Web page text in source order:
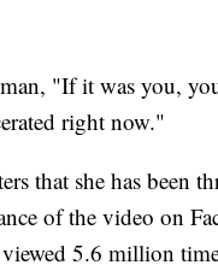
"If it was you,
right now."
that she has been
of the video on
5.6 million